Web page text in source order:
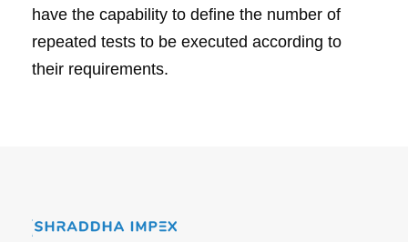
have the capability to define the number of
repeated tests to be executed according to
their requirements.